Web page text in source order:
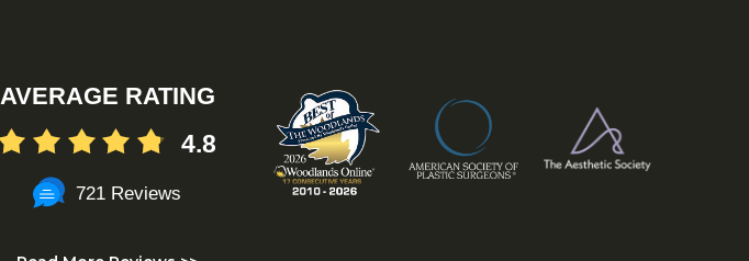
AVERAGE RATING
4.8
721 Reviews